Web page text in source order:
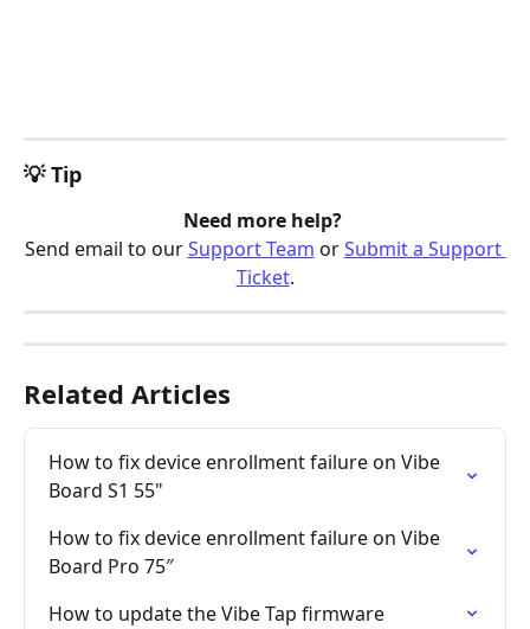
💡 Tip
Need more help?
Send email to our Support Team or Submit a Support
Ticket.
Related Articles
How to fix device enrollment failure on Vibe
Board S1 55"
How to fix device enrollment failure on Vibe
Board Pro 75″
How to update the Vibe Tap firmware